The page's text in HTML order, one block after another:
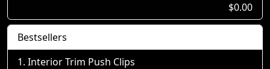
$0.00
Bestsellers
Interior Trim Push Clips